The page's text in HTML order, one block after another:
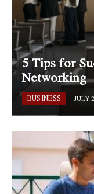
5 Tips for
Networking
BUSINESS JULY